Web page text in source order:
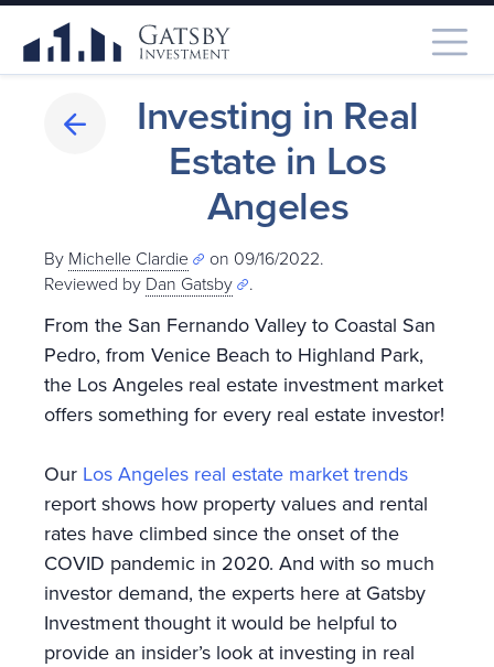
Investing in Real
Estate in Los
Angeles
By Michelle Clardie
on 09/16/2022.
Reviewed by Dan Gatsby .
From the San Fernando Valley to Coastal San
Pedro, from Venice Beach to Highland Park,
the Los Angeles real estate investment market
offers something for every real estate investor!
Our Los Angeles real estate market trends
report shows how property values and rental
rates have climbed since the onset of the
COVID pandemic in 2020. And with so much
investor demand, the experts here at Gatsby
Investment thought it would be helpful to
provide an insider’s look at investing in real